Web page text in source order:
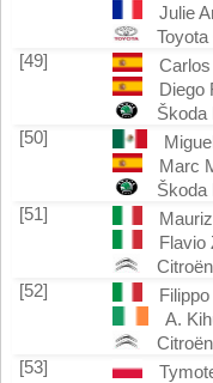
Julie
[49]
Diego
Škoda
[50]
Marc
Škoda
[51]
Flavio
[52]
A.
[53]